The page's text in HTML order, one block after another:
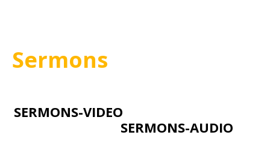
Sermons
SERMONS-VIDEO
SERMONS-AUDIO